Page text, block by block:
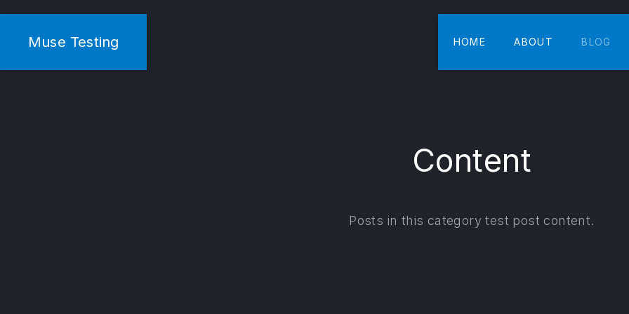
Muse Testing HOME ABOUT BLOG
Content
Posts in this category test post content.